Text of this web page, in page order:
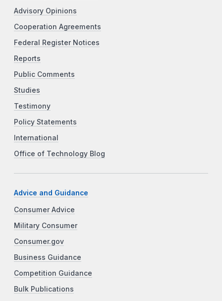
Advisory Opinions
Cooperation Agreements
Federal Register Notices
Reports
Public Comments
Studies
Testimony
Policy Statements
International
Office of Technology Blog
Advice and Guidance
Consumer Advice
Military Consumer
Consumer.gov
Business Guidance
Competition Guidance
Bulk Publications